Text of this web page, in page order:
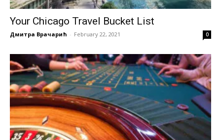
Your Chicago Travel Bucket List
Дмитра Врачарић - February 22, 2021 0